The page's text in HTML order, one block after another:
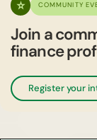
COMMUNITY
Join a
finance
Register your